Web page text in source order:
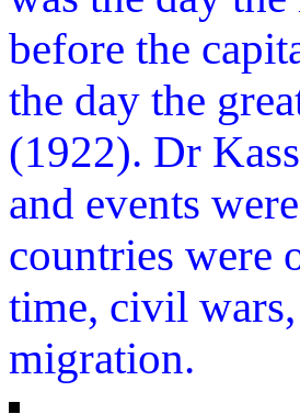
before the
the day the
(1922). Dr
and events
countries were
time, civil
migration.